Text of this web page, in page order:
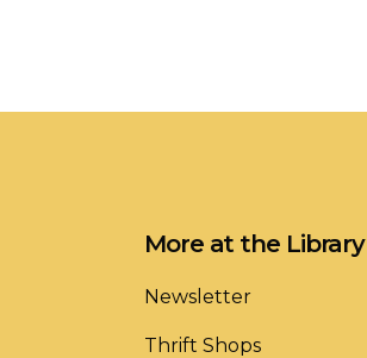
More at the Library
Newsletter
Thrift Shops